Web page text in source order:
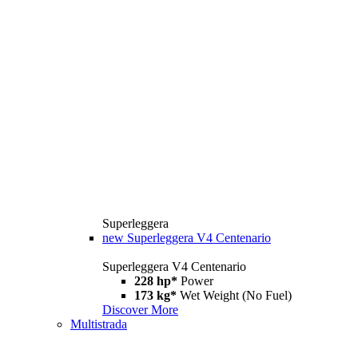
Superleggera
new Superleggera V4 Centenario
Superleggera V4 Centenario
228 hp* Power
173 kg* Wet Weight (No Fuel)
Discover More
Multistrada